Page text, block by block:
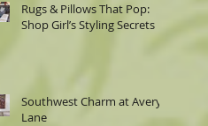
Rugs & Pillows That Pop:
Shop Girl’s Styling Secrets
Southwest Charm at Avery
Lane